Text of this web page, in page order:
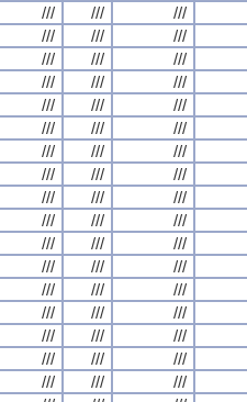
/// /// ///
/// /// ///
/// /// ///
/// /// ///
/// /// ///
/// /// ///
/// /// ///
/// /// ///
/// /// ///
/// /// ///
/// /// ///
/// /// ///
/// /// ///
/// /// ///
/// /// ///
/// /// ///
/// /// ///